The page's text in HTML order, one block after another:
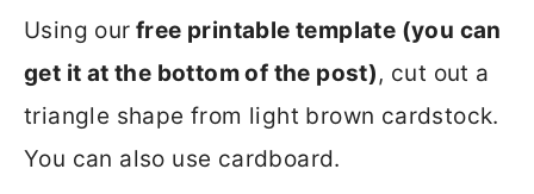
Using our free printable template (you can
get it at the bottom of the post), cut out a
triangle shape from light brown cardstock.
You can also use cardboard.